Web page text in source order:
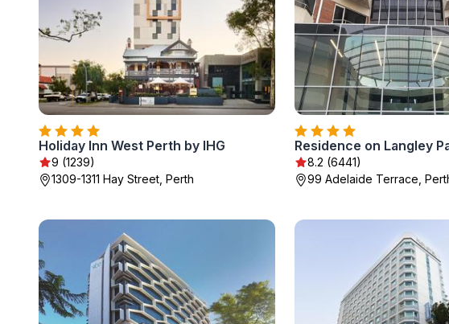
Holiday Inn West Perth by IHG
9 (1239)
1309-1311 Hay Street, Perth
Residence on Langley
8.2 (6441)
99 Adelaide Terrace,